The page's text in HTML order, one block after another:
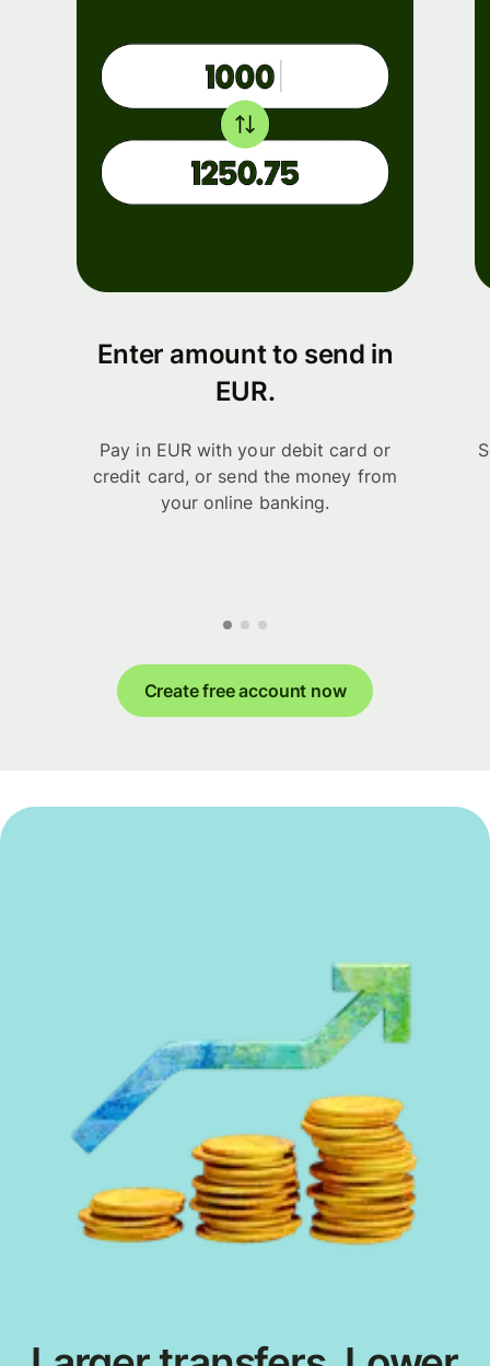
Enter amount to send in
EUR.
Pay in EUR with your debit card or
credit card, or send the money from
your online banking.
Create free account now